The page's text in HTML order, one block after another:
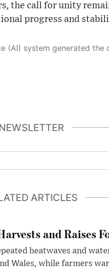
the call for unity
progress and
and balances biased or manipulated content, and presents a minimal factual summary that is just enough yet essential for you to function as an informed and educated citizen. Please
ARTICLES
and Raises
heatwaves and
Wales, while farmers